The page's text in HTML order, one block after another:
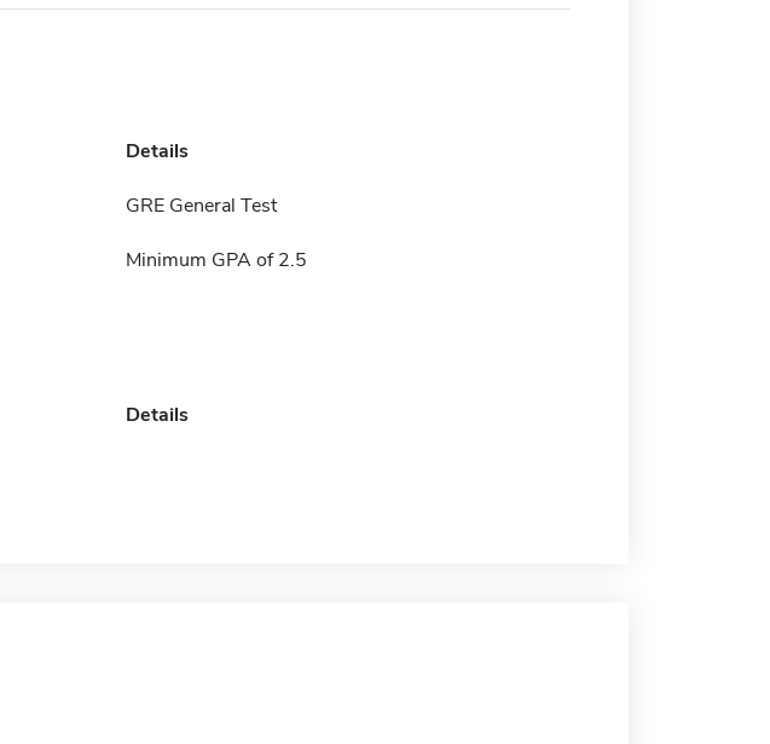
Details
GRE General Test
Minimum GPA of 2.5
Details